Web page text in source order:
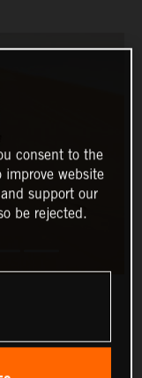
consent to the
improve website
support our
be rejected.